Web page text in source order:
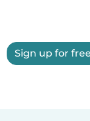
Sign up for free